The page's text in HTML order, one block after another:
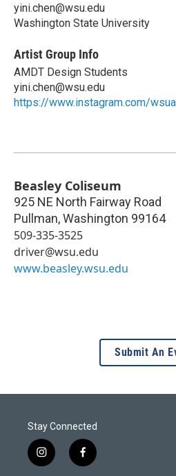
yini.chen@wsu.edu
Washington State University
Artist Group Info
AMDT Design Students
yini.chen@wsu.edu
https://www.instagram.com/
Beasley Coliseum
925 NE North Fairway Road
Pullman,Washington 99164
509-335-3525
driver@wsu.edu
www.beasley.wsu.edu
Submit An
Stay Connected
i
n
f
a